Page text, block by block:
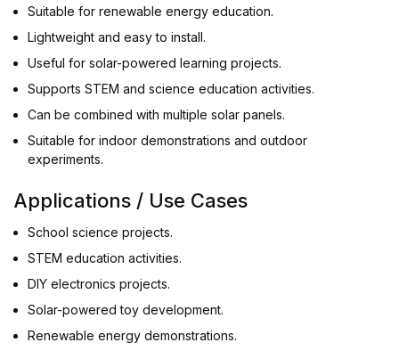
Suitable for renewable energy education.
Lightweight and easy to install.
Useful for solar-powered learning projects.
Supports STEM and science education activities.
Can be combined with multiple solar panels.
Suitable for indoor demonstrations and outdoor
experiments.
Applications / Use Cases
School science projects.
STEM education activities.
DIY electronics projects.
Solar-powered toy development.
Renewable energy demonstrations.